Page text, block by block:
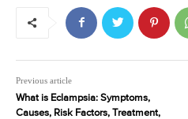
Previous article
What is Eclampsia: Symptoms,
Causes, Risk Factors, Treatment,